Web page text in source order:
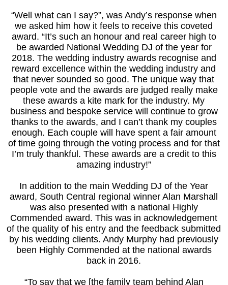
“Well what can I say?”, was Andy’s response when
we asked him how it feels to receive this coveted
award. “It’s such an honour and real career high to
be awarded National Wedding DJ of the year for
2018. The wedding industry awards recognise and
reward excellence within the wedding industry and
that never sounded so good. The unique way that
people vote and the awards are judged really make
these awards a kite mark for the industry. My
business and bespoke service will continue to grow
thanks to the awards, and I can’t thank my couples
enough. Each couple will have spent a fair amount
of time going through the voting process and for that
I’m truly thankful. These awards are a credit to this
amazing industry!”
In addition to the main Wedding DJ of the Year
award, South Central regional winner Alan Marshall
was also presented with a national Highly
Commended award. This was in acknowledgement
of the quality of his entry and the feedback submitted
by his wedding clients. Andy Murphy had previously
been Highly Commended at the national awards
back in 2016.
“To say that we [the family team behind Alan